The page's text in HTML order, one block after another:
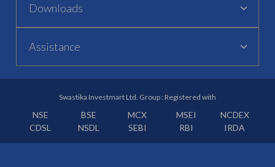
Downloads
Assistance
Swastika Investmart Ltd. Group : Registered with
NSE BSE MCX MSEI
NCDEX
CDSL
NSDL SEBI RBI IRDA